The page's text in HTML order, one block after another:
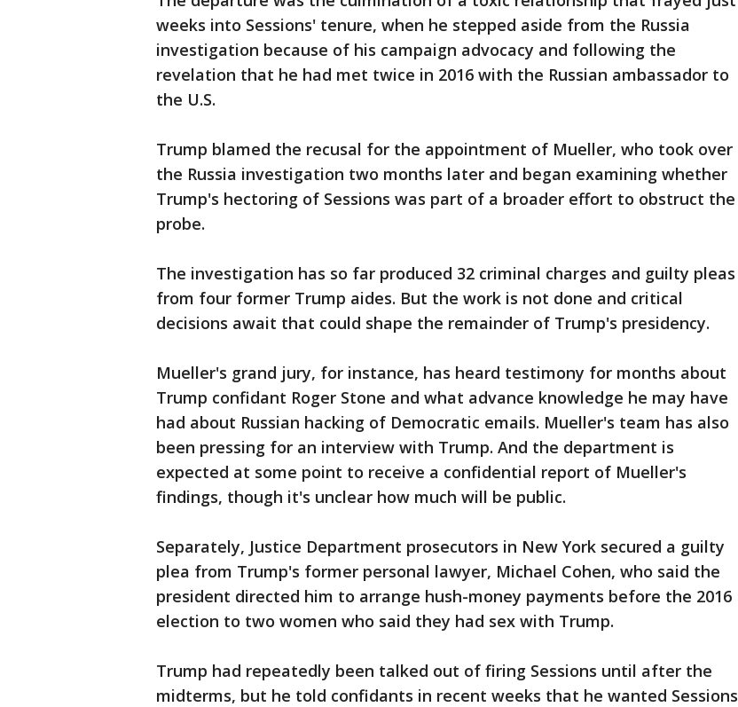
weeks into Sessions' tenure, when he stepped aside from the Russia
investigation because of his campaign advocacy and following the
revelation that he had met twice in 2016 with the Russian ambassador to
the U.S.
Trump blamed the recusal for the appointment of Mueller, who took over
the Russia investigation two months later and began examining whether
Trump's hectoring of Sessions was part of a broader effort to obstruct the
probe.
The investigation has so far produced 32 criminal charges and guilty pleas
from four former Trump aides. But the work is not done and critical
decisions await that could shape the remainder of Trump's presidency.
Mueller's grand jury, for instance, has heard testimony for months about
Trump confidant Roger Stone and what advance knowledge he may have
had about Russian hacking of Democratic emails. Mueller's team has also
been pressing for an interview with Trump. And the department is
expected at some point to receive a confidential report of Mueller's
findings, though it's unclear how much will be public.
Separately, Justice Department prosecutors in New York secured a guilty
plea from Trump's former personal lawyer, Michael Cohen, who said the
president directed him to arrange hush-money payments before the 2016
election to two women who said they had sex with Trump.
Trump had repeatedly been talked out of firing Sessions until after the
midterms, but he told confidants in recent weeks that he wanted Sessions